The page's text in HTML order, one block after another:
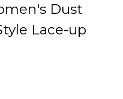
Dust
Lace-up